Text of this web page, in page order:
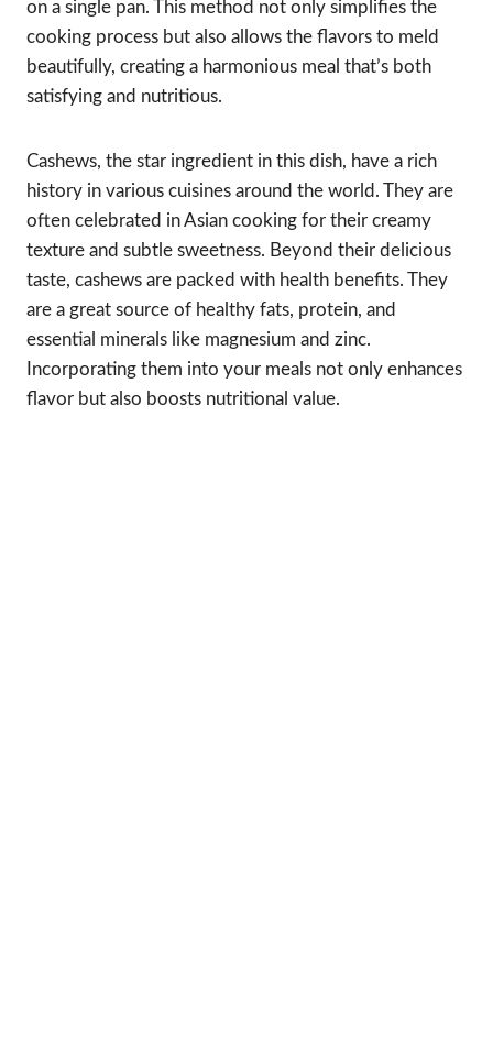
on a single pan. This method not only simplifies the
cooking process but also allows the flavors to meld
beautifully, creating a harmonious meal that’s both
satisfying and nutritious.
Cashews, the star ingredient in this dish, have a rich
history in various cuisines around the world. They are
often celebrated in Asian cooking for their creamy
texture and subtle sweetness. Beyond their delicious
taste, cashews are packed with health benefits. They
are a great source of healthy fats, protein, and
essential minerals like magnesium and zinc.
Incorporating them into your meals not only enhances
flavor but also boosts nutritional value.